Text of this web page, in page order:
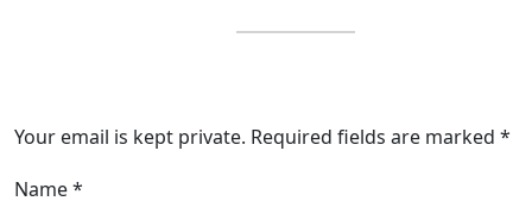
Your email is kept private. Required fields are marked *
Name*